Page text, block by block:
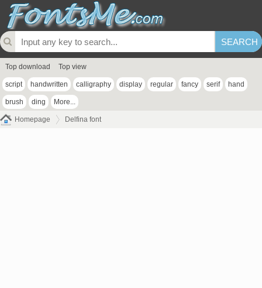
Top download Top view
script handwritten calligraphy display regular fancy serif hand
brush ding More...
Homepage Delfina font